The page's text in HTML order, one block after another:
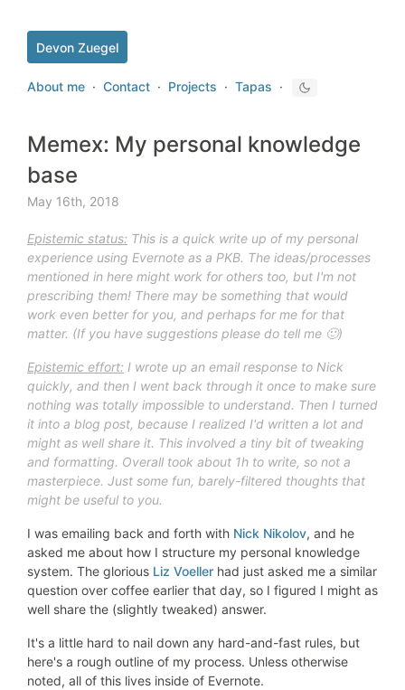
Devon Zuegel
About me · Contact · Projects · Tapas ·
Memex: My personal knowledge
base
May 16th, 2018
Epistemic status: This is a quick write up of my personal
experience using Evernote as a PKB. The ideas/processes
mentioned in here might work forothers too, but I'm not
prescribing them! There may be something that would
work even better for you, and perhaps for me for that
matter. (If you have suggestions please do tell me 🙂)
Epistemic effort: I wrote up an email response to Nick
quickly, and then I went back through it once to make sure
nothing was totally impossible to understand. Then I turned
it into a blog post, because I realized I'd written a lot and
might as well share it. This involved a tiny bit of tweaking
and formatting. Overall took about 1h to write, so not a
masterpiece. Just some fun, barely-filtered thoughts that
might be useful to you.
I was emailing back and forth with Nick Nikolov, and he
asked me about how I structure my personal knowledge
system. The glorious Liz Voeller had just asked me a similar
question over coffee earlier that day, so I figured I might as
well share the (slightly tweaked) answer.
It's a little hard to nail down any hard-and-fast rules, but
here's a rough outline of my process. Unless otherwise
noted, all of this lives inside of Evernote.